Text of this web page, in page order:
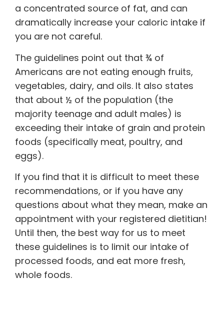
a concentrated source of fat, and can
dramatically increase your caloric intake if
you are not careful.
The guidelines point out that ¾ of
Americans are not eating enough fruits,
vegetables, dairy, and oils. It also states
that about ½ of the population (the
majority teenage and adult males) is
exceeding their intake of grain and protein
foods (specifically meat, poultry, and
eggs).
If you find that it is difficult to meet these
recommendations, or if you have any
questions about what they mean, make an
appointment with your registered dietitian!
Until then, the best way for us to meet
these guidelines is to limit our intake of
processed foods, and eat more fresh,
whole foods.